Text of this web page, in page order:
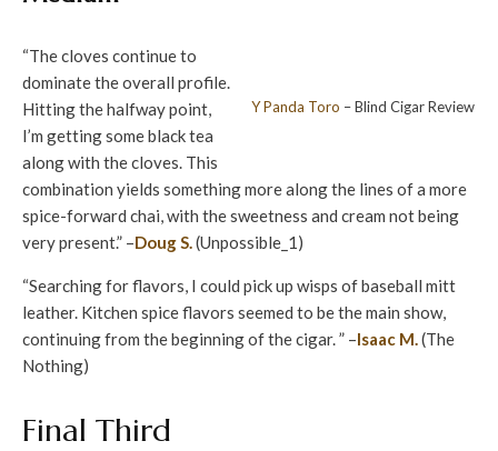
Y Panda Toro – Blind Cigar Review
“The cloves continue to
dominate the overall profile.
Hitting the halfway point,
I’m getting some black tea
along with the cloves. This
combination yields something more along the lines of a more
spice-forward chai, with the sweetness and cream not being
very present.” –Doug S.(Unpossible_1)
“Searching for flavors, I could pick up wisps of baseball mitt
leather. Kitchen spice flavors seemed to be the main show,
continuing from the beginning of the cigar. ” –Isaac M.(The
Nothing)
Final Third